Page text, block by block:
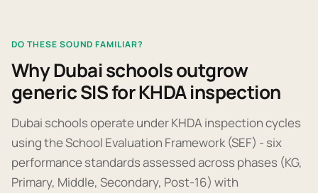
DO THESE SOUND FAMILIAR?
Why Dubai schools outgrow
generic SIS for KHDA inspection
Dubai schools operate under KHDA inspection cycles
using the School Evaluation Framework (SEF) - six
performance standards assessed across phases (KG,
Primary, Middle, Secondary, Post-16) with